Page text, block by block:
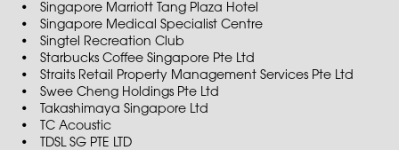
Singapore Marriott Tang Plaza Hotel
Singapore Medical Specialist Centre
Singtel Recreation Club
Starbucks Coffee Singapore Pte Ltd
Straits Retail Property Management Services Pte Ltd
Swee Cheng Holdings Pte Ltd
Takashimaya Singapore Ltd
TC Acoustic
TDSL SG PTE LTD